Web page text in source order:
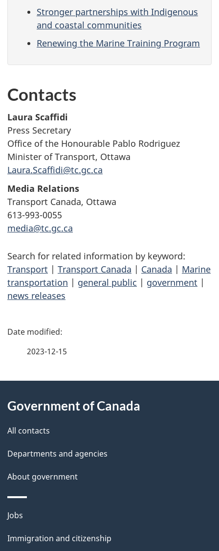
Stronger partnerships with Indigenous
and coastal communities
Renewing the Marine Training Program
Contacts
Laura Scaffidi
Press Secretary
Office of the Honourable Pablo Rodriguez
Minister of Transport, Ottawa
Laura.Scaffidi@tc.gc.ca
Media Relations
Transport Canada, Ottawa
613-993-0055
media@tc.gc.ca
Search for related information by keyword:
Transport | Transport Canada | Canada | Marine
transportation | general public | government |
news releases
P
d
e
t
a
i
l
s
2023-12-15
this
site
Government of Canada
All contacts
Departments and agencies
About government
Themes
topics
Jobs
Immigration and citizenship